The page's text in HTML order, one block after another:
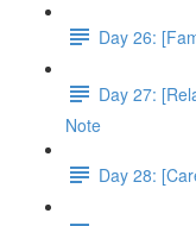
Day 26:
Day 27:
Note
Day 28: